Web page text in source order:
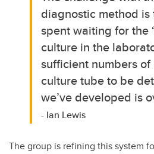
diagnostic method
spent waiting for the
culture in the
sufficient numbers
culture tube to be
we’ve developed is
- Ian Lewis
The group is refining this system